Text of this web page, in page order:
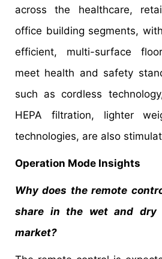
across the healthcare,
office building segments,
efficient, multi-surface
meet health and safety
such as cordless
HEPA filtration, lighter
technologies, are also
Operation Mode Insights
Why does the remote
share in the wet and dry
market?